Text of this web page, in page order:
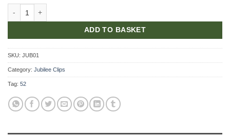
ADD TO BASKET
SKU: JUB01
Category: Jubilee Clips
Tag: 52